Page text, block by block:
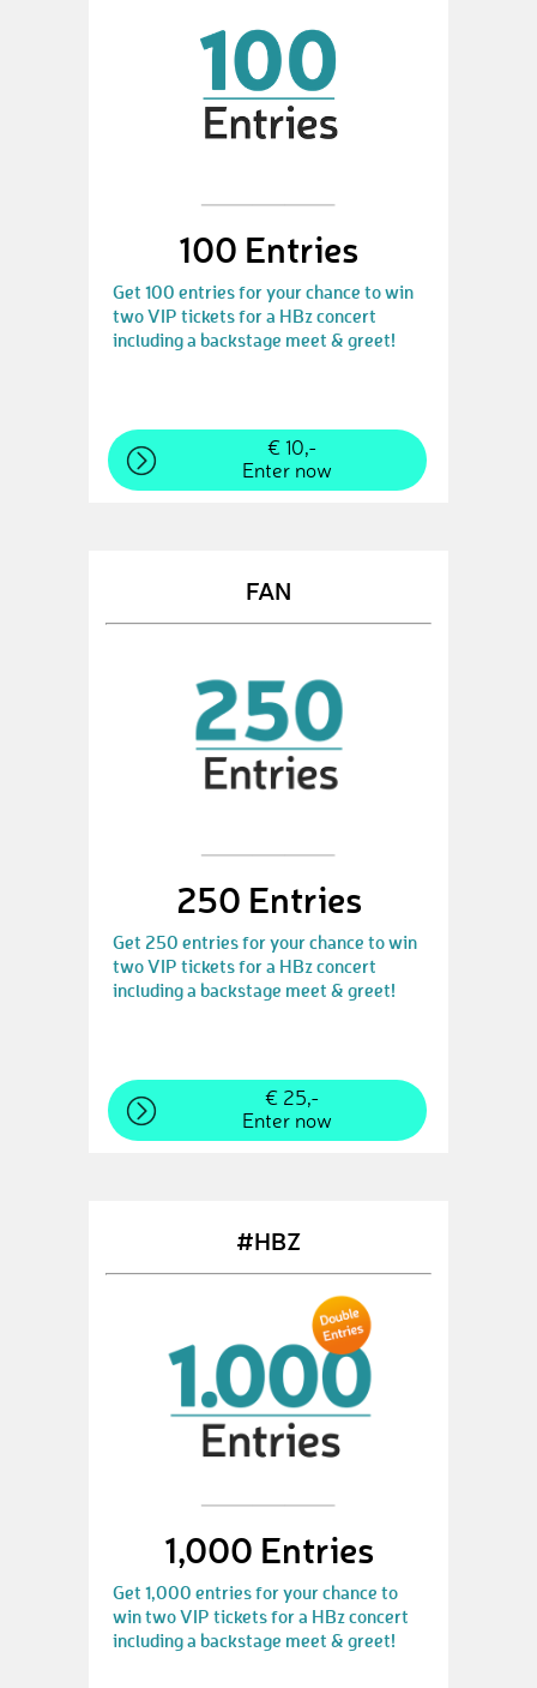
100 Entries
Get 100 entries for your chance to win
two VIP tickets for a HBz concert
including a backstage meet & greet!
€ 10,-
Enter now
FAN
250 Entries
Get 250 entries for your chance to win
two VIP tickets for a HBz concert
including a backstage meet & greet!
€ 25,-
Enter now
#HBZ
1,000 Entries
Get 1,000 entries for your chance to
win two VIP tickets for a HBz concert
including a backstage meet & greet!